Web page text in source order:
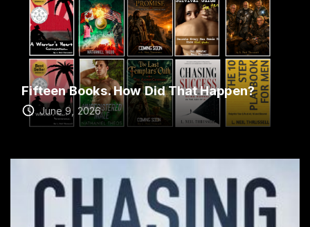
Fifteen Books. How Did That Happen?
June 9, 2026